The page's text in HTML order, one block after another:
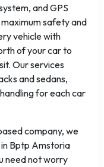
and GPS
safety and
vehicle with
of your car to
Our services
and sedans,
for each car
company, we
Bptp Amstoria
need not worry